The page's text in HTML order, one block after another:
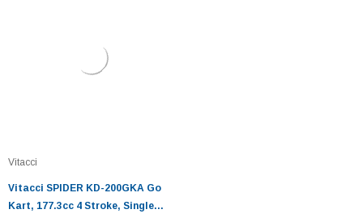
Vitacci
Vitacci SPIDER KD-200GKA Go
Kart, 177.3cc 4 Stroke, Single